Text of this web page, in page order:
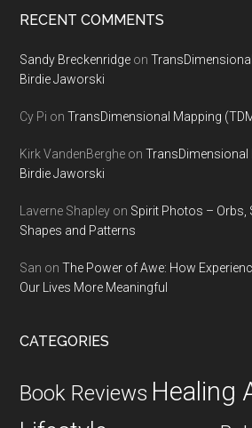
RECENT COMMENTS
Sandy Breckenridge on
Birdie Jaworski
Cy Pi onTransDimensional Mapping
Kirk VandenBerghe onTransDimensional
Birdie Jaworski
Laverne Shapley on Spirit Photos – Orbs,
Shapes and Patterns
San onThe Power of Awe: How
Our Lives More Meaningful
CATEGORIES
Book Reviews Healing